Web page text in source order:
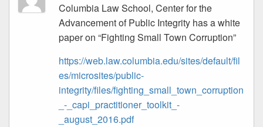
Columbia Law School, Center for the
Advancement of Public Integrity has a white
paper on “Fighting Small Town Corruption”
https://web.law.columbia.edu/sites/default/fil
es/microsites/public-
integrity/files/fighting_small_town_corruption
_-_capi_practitioner_toolkit_-
_august_2016.pdf